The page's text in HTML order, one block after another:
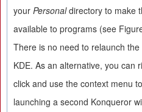
your Personaldirectory to make
available to programs (see
There is no need to relaunch the
KDE. As an alternative, you can
click and use the context menu
launching a second Konqueror